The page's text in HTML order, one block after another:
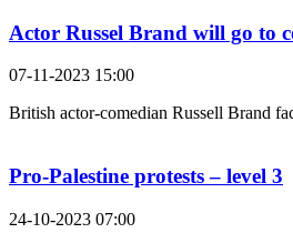
Actor Russel Brand will go to
07-11-2023 15:00
British actor-comedian Russell Brand
Pro-Palestine protests – level 3
24-10-2023 07:00